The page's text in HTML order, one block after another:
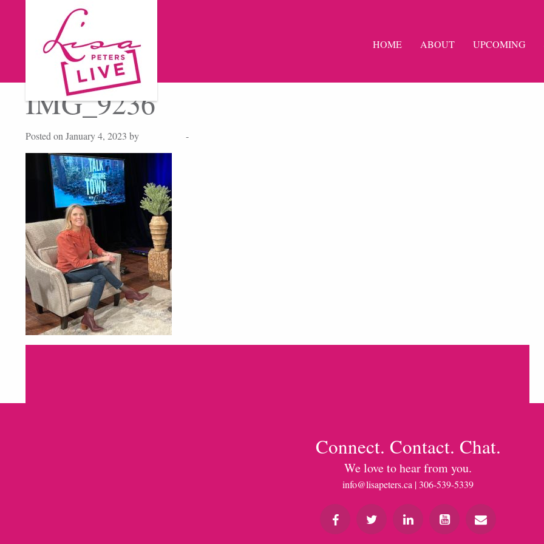
HOME ABOUT UPCOMING
IMG_9236
Posted on January 4, 2023 by -
Connect. Contact. Chat.
We love to hear from you.
info@lisapeters.ca | 306-539-5339